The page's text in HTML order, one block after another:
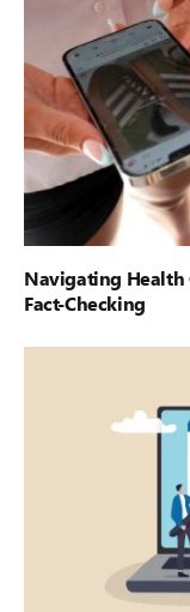
Navigating Health
Fact-Checking